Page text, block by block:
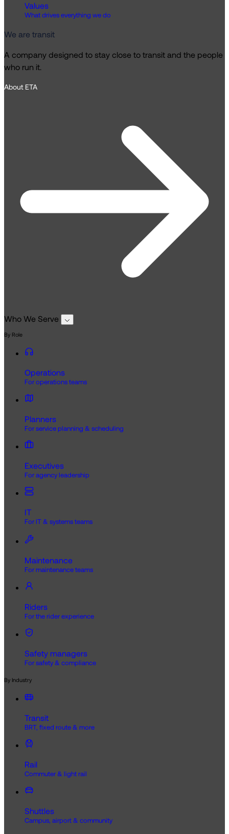
Values
What drives everything we do
We are transit
A company designed to stay close to transit and the people
who run it.
About ETA
Who We Serve
By Role
Operations
For operations teams
Planners
For service planning & scheduling
Executives
For agency leadership
IT
For IT & systems teams
Maintenance
For maintenance teams
Riders
For the rider experience
Safety managers
For safety & compliance
By Industry
Transit
BRT, fixed route & more
Rail
Commuter & light rail
Shuttles
Campus, airport & community